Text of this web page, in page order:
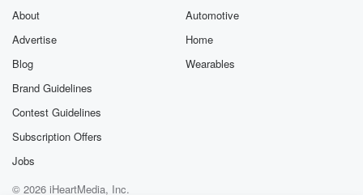
About
Advertise
Blog
Brand Guidelines
Contest Guidelines
Subscription Offers
Jobs
Automotive
Home
Wearables
© 2026 iHeartMedia, Inc.